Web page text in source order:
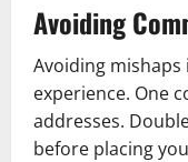
Avoiding
Avoiding
experience. One
addresses.
before placing